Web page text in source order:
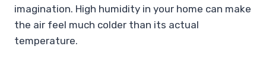
imagination. High humidity in your home can make
the air feel much colder than its actual
temperature.